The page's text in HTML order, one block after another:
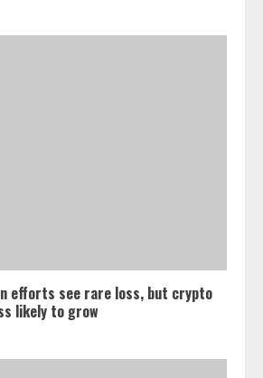
efforts see rare loss, but crypto
likely to grow